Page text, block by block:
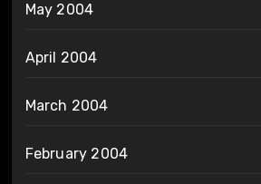
May 2004
April 2004
March 2004
February 2004